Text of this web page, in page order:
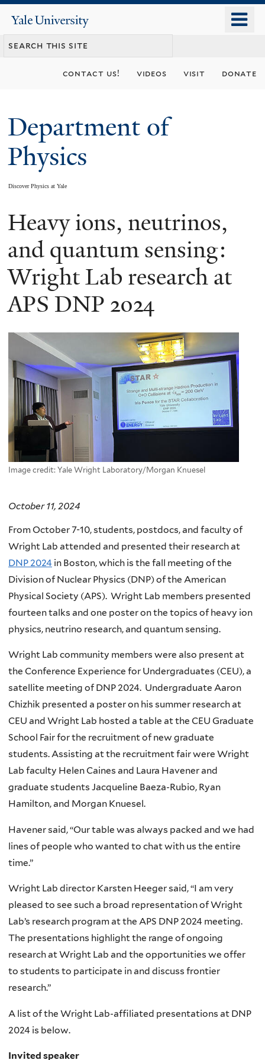
content
Yale
University
contact us! videos visit donate
Department of
Physics
Discover Physics at Yale
You
are
here
Heavy ions, neutrinos,
and quantum sensing:
Wright Lab research at
APS DNP 2024
Image credit: Yale Wright Laboratory/Morgan Knuesel
October 11, 2024
From October 7-10, students, postdocs, and faculty of
Wright Lab attended and presented their research at
DNP 2024 in Boston, which is the fall meeting of the
Division of Nuclear Physics (DNP) of the American
Physical Society (APS). Wright Lab members presented
fourteen talks and one poster on the topics of heavy ion
physics, neutrino research, and quantum sensing.
Wright Lab community members were also present at
the Conference Experience for Undergraduates (CEU), a
satellite meeting of DNP 2024. Undergraduate Aaron
Chizhik presented a poster on his summer research at
CEU and Wright Lab hosted a table at the CEU Graduate
School Fair for the recruitment of new graduate
students. Assisting at the recruitment fair were Wright
Lab faculty Helen Caines and Laura Havener and
graduate students Jacqueline Baeza-Rubio, Ryan
Hamilton, and Morgan Knuesel.
Havener said, “Our table was always packed and we had
lines of people who wanted to chat with us the entire
time.”
Wright Lab director Karsten Heeger said, “I am very
pleased to see such a broad representation of Wright
Lab’s research program at the APS DNP 2024 meeting.
The presentations highlight the range of ongoing
research at Wright Lab and the opportunities we offer
to students to participate in and discuss frontier
research.”
A list of the Wright Lab-affiliated presentations at DNP
2024 is below.
Invited speaker